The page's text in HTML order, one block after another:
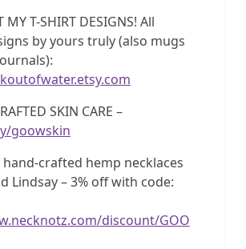
MY T-SHIRT DESIGNS! All
by yours truly (also mugs
SKIN CARE –
goowskin
hand-crafted hemp necklaces
Lindsay – 3% off with code:
discount/GOO